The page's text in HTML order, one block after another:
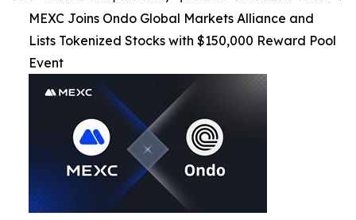
MEXC Joins Ondo Global Markets Alliance and
Lists Tokenized Stocks with $150,000 Reward Pool
Event